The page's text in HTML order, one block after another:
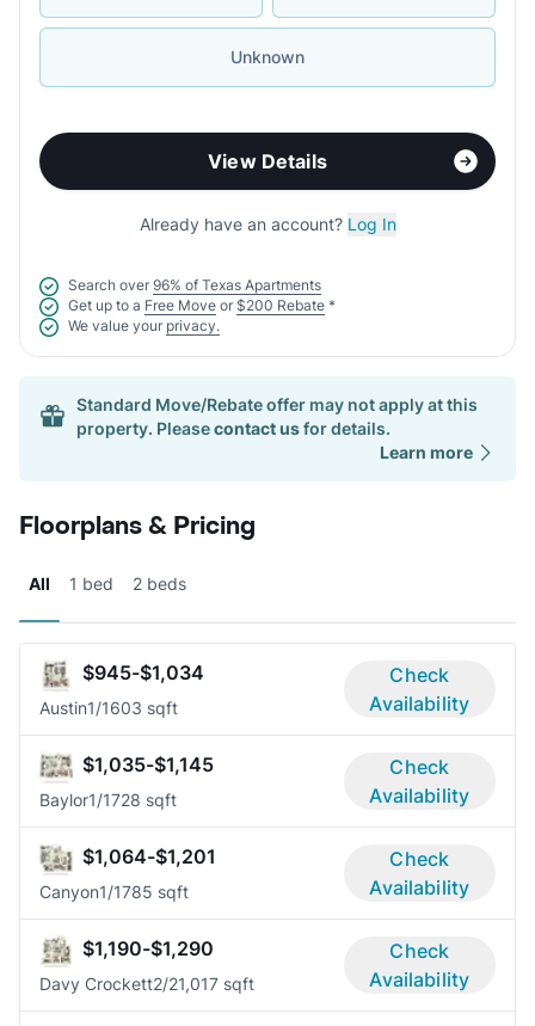
Unknown
View Details
Already have an account? Log In
Search over 96% of Texas Apartments
Get up to a Free Move or $200 Rebate *
We value your privacy.
Standard Move/Rebate offer may not apply at this
property. Pleasecontact usfor details.
Learn more
Floorplans & Pricing
All 1 bed 2 beds
$945-$1,034
Austin1/1603 sqft
Check
Availability
$1,035-$1,145
Baylor1/1728 sqft
Check
Availability
$1,064-$1,201
Canyon1/1785 sqft
Check
Availability
$1,190-$1,290
Davy Crockett2/21,017 sqft
Check
Availability